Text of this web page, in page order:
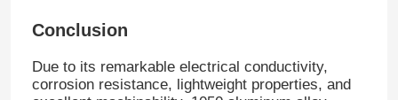
Conclusion
Due to its remarkable electrical conductivity,
corrosion resistance, lightweight properties, and